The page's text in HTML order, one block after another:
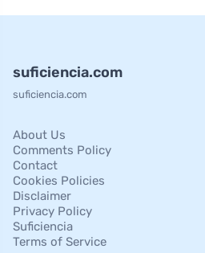
suficiencia.com
suficiencia.com
About Us
Comments Policy
Contact
Cookies Policies
Disclaimer
Privacy Policy
Suficiencia
Terms of Service